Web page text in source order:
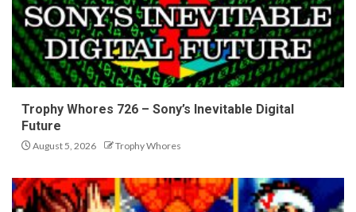
Trophy Whores 726 – Sony’s Inevitable Digital
Future
August 5, 2026 Trophy Whores